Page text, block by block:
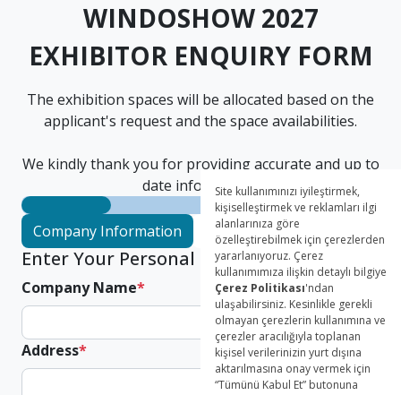
WINDOSHOW 2027
EXHIBITOR ENQUIRY FORM
The exhibition spaces will be allocated based on the
applicant's request and the space availabilities.
We kindly thank you for providing accurate and up to
date information.
Company Information Authorized Person
Enter Your Personal Informations
Company Name*
Address*